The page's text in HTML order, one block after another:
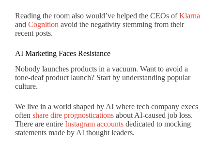
Reading the room also would’ve helped the CEOs ofKlarna
and Cognition avoid the negativity stemming from their
recent posts.
AI Marketing Faces Resistance
Nobody launches products in a vacuum. Want to avoid a
tone-deaf product launch? Start by understanding popular
culture.
We live in a world shaped by AI where tech company execs
often share dire prognostications about AI-caused job loss.
There are entire Instagram accounts dedicated to mocking
statements made by AI thought leaders.